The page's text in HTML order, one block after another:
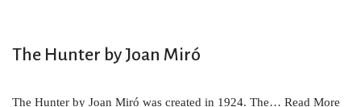
The Hunter by Joan Miró
The Hunter by Joan Miró was created in 1924. The… Read More